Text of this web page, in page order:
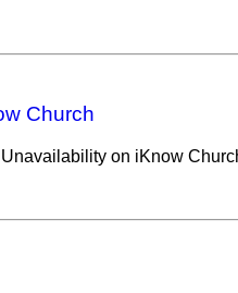
Church
on iKnow